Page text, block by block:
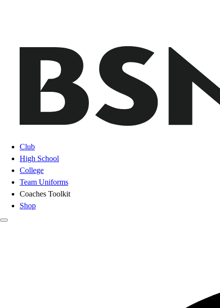
Club
High School
College
Team Uniforms
Coaches Toolkit
Shop